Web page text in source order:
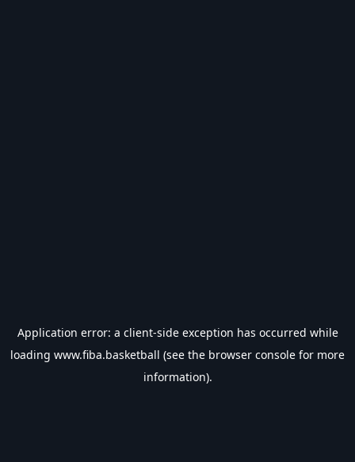
Application error: a client-side exception has occurred while
loading www.fiba.basketball (see the browser console for more
information).